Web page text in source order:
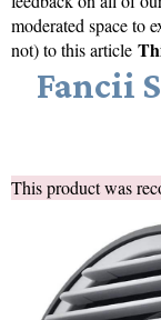
moderated space to
not) to this article
Fancii
This product was